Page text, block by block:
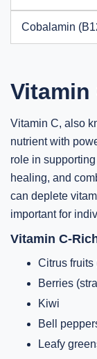
Cobalamin
Vitamin
Vitamin C, also
nutrient with
role in
healing, and
can deplete
important for
Vitamin C-
Citrus fruits
Berries
Kiwi
Bell
Leafy